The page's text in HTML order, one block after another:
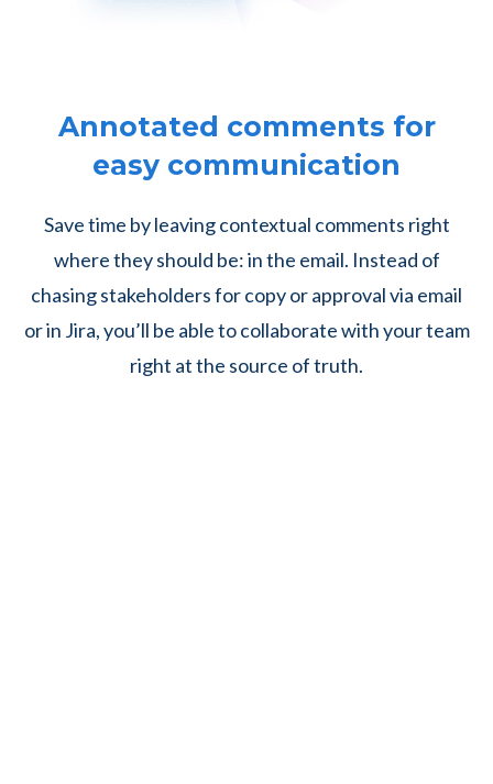
Annotated comments for
easy communication
Save time by leaving contextual comments right
where they should be: in the email. Instead of
chasing stakeholders for copy or approval via email
or in Jira, you’ll be able to collaborate with your team
right at the source of truth.